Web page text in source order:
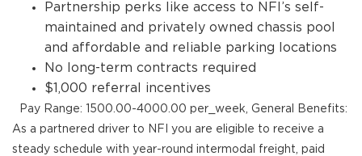
Partnership perks like access to NFI’s self-
maintained and privately owned chassis pool
and affordable and reliable parking locations
No long-term contracts required
$1,000 referral incentives
Pay Range: 1500.00-4000.00 per_week, General Benefits:
As a partnered driver to NFI you are eligible to receive a
steady schedule with year-round intermodal freight, paid